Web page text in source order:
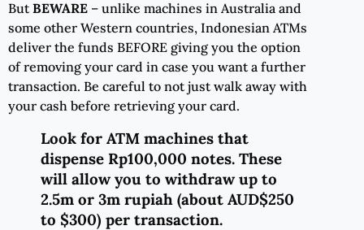
ButBEWARE – unlike machines in Australia and
some other Western countries, Indonesian ATMs
deliver the funds BEFORE giving you the option
of removing your card in case you want a further
transaction. Be careful to not just walk away with
your cash before retrieving your card.
Look for ATM machines that
dispense Rp100,000 notes. These
will allow you to withdraw up to
2.5m or 3m rupiah (about AUD$250
to $300) per transaction.